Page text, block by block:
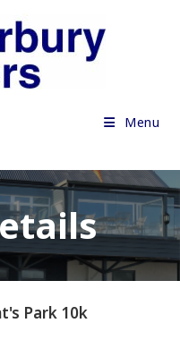
Menu
Park 10k